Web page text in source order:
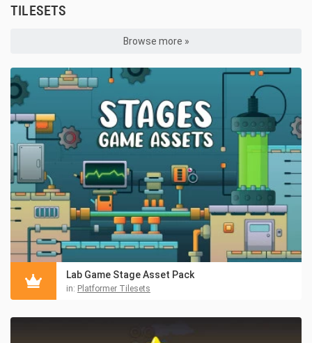
TILESETS
Browse more »
Lab Game Stage Asset Pack
in: Platformer Tilesets